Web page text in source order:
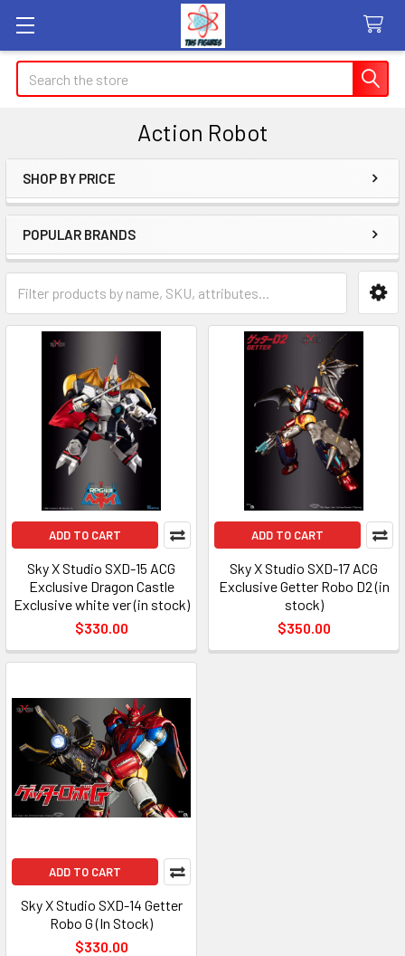
Search
Action Robot
Sidebar
SHOP BY PRICE
POPULAR BRANDS
ADD TO CART
Sky X Studio SXD-15 ACG
Exclusive Dragon Castle
Exclusive white ver (in stock)
$330.00
ADD TO CART
Sky X Studio SXD-17 ACG
Exclusive Getter Robo D2 (in
stock)
$350.00
ADD TO CART
Sky X Studio SXD-14 Getter
Robo G (In Stock)
$330.00